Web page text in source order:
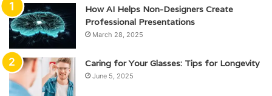
How AI Helps Non-Designers Create
Professional Presentations
March 28, 2025
Caring for Your Glasses: Tips for Longevity
June 5, 2025